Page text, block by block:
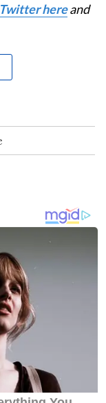
Twitter hereand